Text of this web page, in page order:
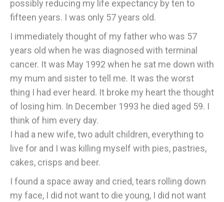
possibly reducing my life expectancy by ten to
fifteen years. I was only 57 years old.
I immediately thought of my father who was 57
years old when he was diagnosed with terminal
cancer. It was May 1992 when he sat me down with
my mum and sister to tell me. It was the worst
thing I had ever heard. It broke my heart the thought
of losing him. In December 1993 he died aged 59. I
think of him every day.
I had a new wife, two adult children, everything to
live for and I was killing myself with pies, pastries,
cakes, crisps and beer.
I found a space away and cried, tears rolling down
my face, I did not want to die young, I did not want